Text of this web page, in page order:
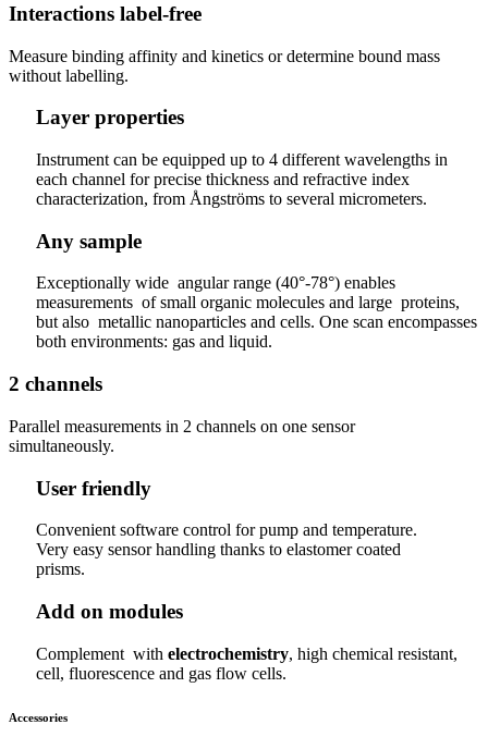
Interactions label-free
Measure binding affinity and kinetics or determine bound mass
without labelling.
Layer properties
Instrument can be equipped up to 4 different wavelengths in
each channel for precise thickness and refractive index
characterization, from Ångströms to several micrometers.
Any sample
Exceptionally wide angular range (40°-78°) enables
measurements of small organic molecules and large proteins,
but also metallic nanoparticles and cells. One scan encompasses
both environments: gas and liquid.
2 channels
Parallel measurements in 2 channels on one sensor
simultaneously.
User friendly
Convenient software control for pump and temperature.
Very easy sensor handling thanks to elastomer coated
prisms.
Add on modules
Complement with electrochemistry, high chemical resistant,
cell, fluorescence and gas flow cells.
Accessories